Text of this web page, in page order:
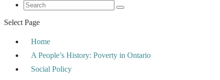
Select Page
Home
A People’s History: Poverty in Ontario
Social Policy